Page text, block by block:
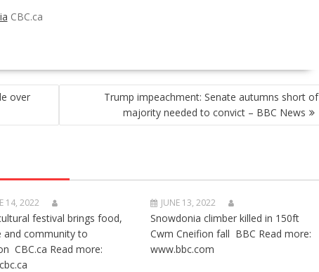
CBC.ca
over
Trump impeachment: Senate autumns short of
majority needed to convict – BBC News
14, 2022
festival brings food,
and community to
CBC.ca Read more:
JUNE 13, 2022
Snowdonia climber killed in 150ft
Cwm Cneifion fall BBC Read more:
www.bbc.com